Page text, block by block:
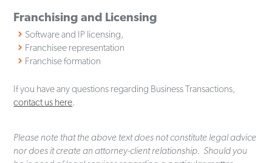
Franchising and Licensing
Software and IP licensing,
Franchisee representation
Franchise formation
If you have any questions regarding Business Transactions,
contact us here.
Please note that the above text does not constitute legal advice
nor does it create an attorney-client relationship. Should you